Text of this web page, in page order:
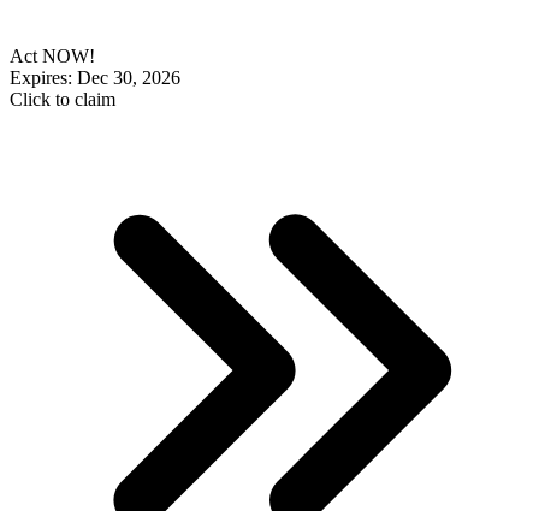
Act NOW!
Expires: Dec 30, 2026
Click to claim